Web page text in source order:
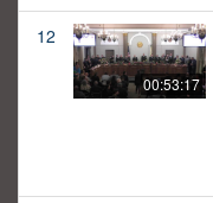
12
00:53:17